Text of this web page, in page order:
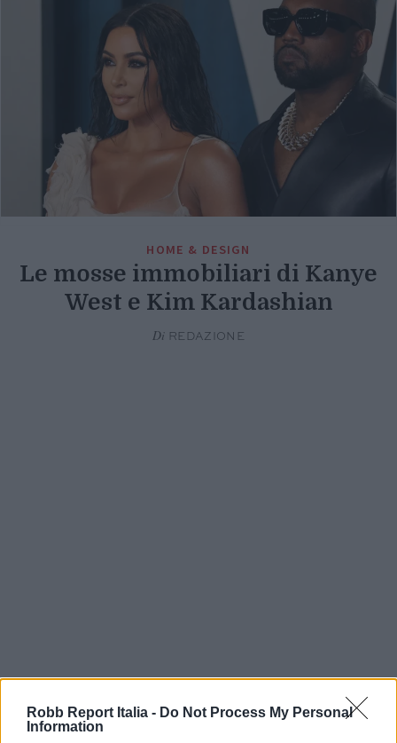
Robb Report Italia - Do Not Process My Personal
Information
HOME & DESIGN
Le mosse immobiliari di Kanye
West e Kim Kardashian
Di REDAZIONE